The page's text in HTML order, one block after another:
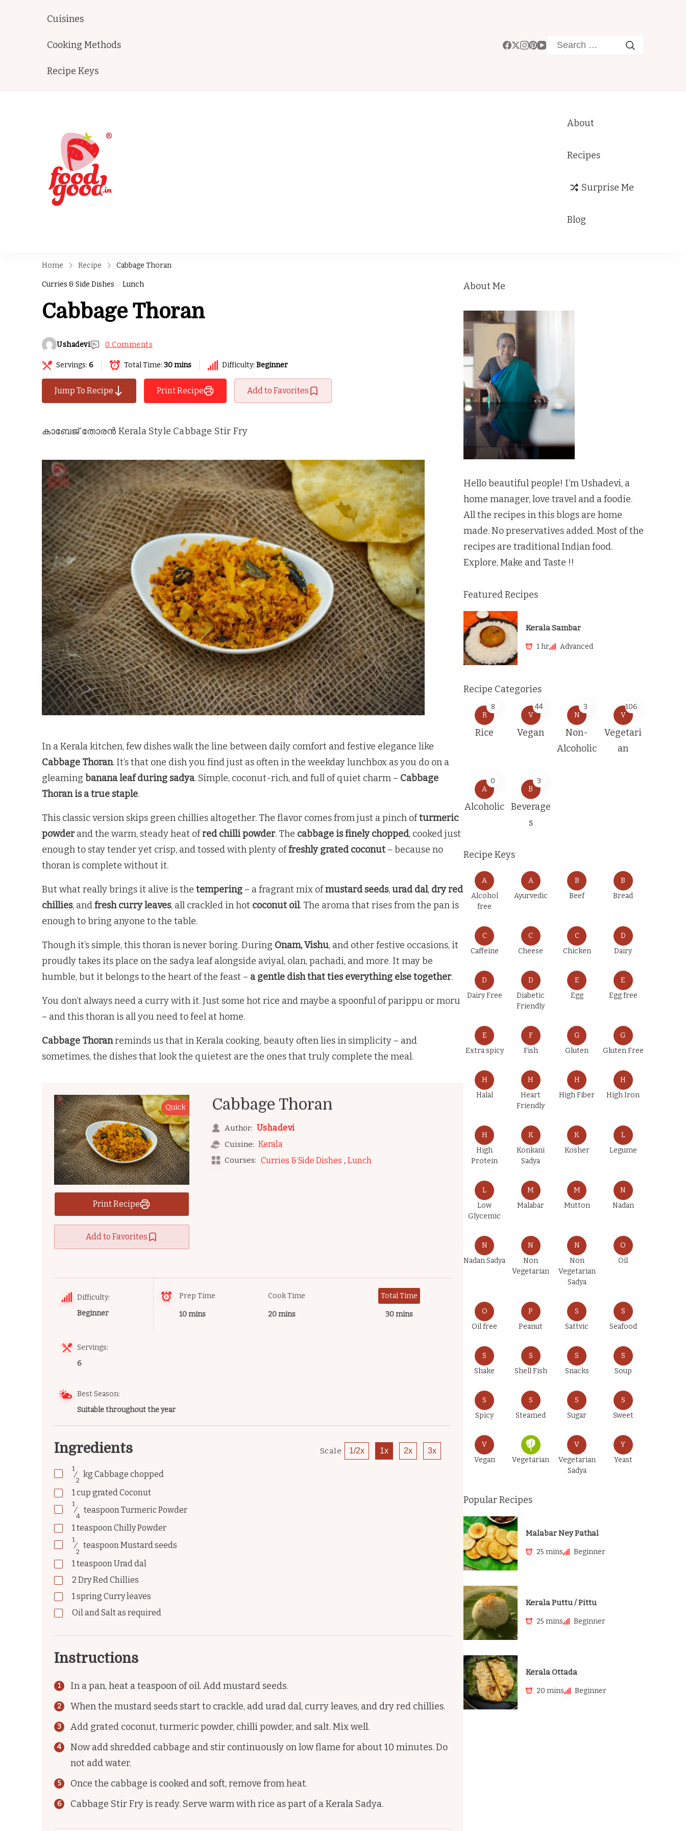
Cuisines
Cooking Methods
Recipe Keys
Search
About
Recipes
Surprise Me
Blog
Home Recipe Cabbage Thoran
Curries & Side Dishes Lunch
Cabbage Thoran
Ushadevi 0 Comments
Servings: 6 Total Time: 30 mins Difficulty: Beginner
Jump To Recipe Print Recipe Add to Favorites
കാബേജ് തോരൻ Kerala Style Cabbage Stir Fry
In a Kerala kitchen, few dishes walk the line between daily comfort and festive elegance like
Cabbage Thoran. It’s that one dish you find just as often in the weekday lunchbox as you do on a
gleaming banana leaf during sadya. Simple, coconut-rich, and full of quiet charm – Cabbage
Thoran is a true staple.
This classic version skips green chillies altogether. The flavor comes from just a pinch ofturmeric
powderand the warm, steady heat ofred chilli powder. The cabbage is finely chopped, cooked just
enough to stay tender yet crisp, and tossed with plenty offreshly grated coconut – because no
thoran is complete without it.
But what really brings it alive is the tempering – a fragrant mix ofmustard seeds,urad dal, dry red
chillies, andfresh curry leaves, all crackled in hot coconut oil. The aroma that rises from the pan is
enough to bring anyone to the table.
Though it’s simple, this thoran is never boring. During Onam, Vishu, and other festive occasions, it
proudly takes its place on the sadya leaf alongside aviyal, olan, pachadi, and more. It may be
humble, but it belongs to the heart of the feast – a gentle dish that ties everything else together.
You don’t always need a curry with it. Just some hot rice and maybe a spoonful of parippu or moru
– and this thoran is all you need to feel at home.
Cabbage Thoranreminds us that in Kerala cooking, beauty often lies in simplicity – and
sometimes, the dishes that look the quietest are the ones that truly complete the meal.
Print Recipe
Add to Favorites
Quick Cabbage Thoran
Author: Ushadevi
Cuisine: Kerala
Courses: Curries & Side Dishes , Lunch
Difficulty:
Beginner
Prep Time
10 mins
Cook Time
20 mins
Total Time
30 mins
Servings:
6
Best Season:
Suitable throughout the year
Ingredients Scale 1/2x 1x 2x 3x
1
⁄
2
kg Cabbage chopped
1cup grated Coconut
1
⁄
4
teaspoonTurmeric Powder
1teaspoonChilly Powder
1
⁄
2
teaspoonMustard seeds
1teaspoonUrad dal
2 Dry Red Chillies
1spring Curry leaves
Oil and Salt as required
Instructions
In a pan, heat a teaspoon of oil. Add mustard seeds.
When the mustard seeds start to crackle, add urad dal, curry leaves, and dry red chillies.
Add grated coconut, turmeric powder, chilli powder, and salt. Mix well.
Now add shredded cabbage and stir continuously on low flame for about 10 minutes. Do
not add water.
Once the cabbage is cooked and soft, remove from heat.
Cabbage Stir Fry is ready. Serve warm with rice as part of a Kerala Sadya.
About Me
Hello beautiful people! I’m Ushadevi, a
home manager, love travel and a foodie.
All the recipes in this blogs are home
made. No preservatives added. Most of the
recipes are traditional Indian food.
Explore, Make and Taste !!
Featured Recipes
Kerala Sambar
1 hr Advanced
Recipe Categories
R
8
Rice
V
44
Vegan
N
3
Non-
Alcoholic
V
106
Vegetari
an
A
0
Alcoholic
B
3
Beverage
s
Recipe Keys
A
Alcohol
free
A
Ayurvedic
B
Beef
B
Bread
C
Caffeine
C
Cheese
C
Chicken
D
Dairy
D
Dairy Free
D
Diabetic
Friendly
E
Egg
E
Egg free
E
Extra spicy
F
Fish
G
Gluten
G
Gluten Free
H
Halal
H
Heart
Friendly
H
High Fiber
H
High Iron
H
High
Protein
K
Konkani
Sadya
K
Kosher
L
Legume
L
Low
Glycemic
M
Malabar
M
Mutton
N
Nadan
N
Nadan Sadya
N
Non
Vegetarian
N
Non
Vegetarian
Sadya
O
Oil
O
Oil free
P
Peanut
S
Sattvic
S
Seafood
S
Shake
S
Shell Fish
S
Snacks
S
Soup
S
Spicy
S
Steamed
S
Sugar
S
Sweet
V
Vegan
Vegetarian
V
Vegetarian
Sadya
Y
Yeast
Popular Recipes
Malabar Ney Pathal
25 mins Beginner
Kerala Puttu / Pittu
25 mins Beginner
Kerala Ottada
20 mins Beginner